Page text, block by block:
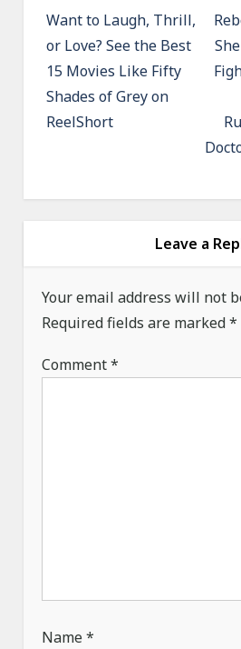
o
s
t
n
a
i
i
o
n
Want to Laugh, Thrill,
or Love? See the Best
15 Movies Like Fifty
Shades of Grey on
ReelShort
Leave a
Your email address will not
Required fields are marked*
Comment*
Name*